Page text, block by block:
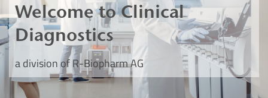
Welcome to Clinical
Diagnostics
a division of R-Biopharm AG